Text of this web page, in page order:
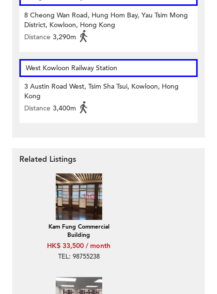
8 Cheong Wan Road, Hung Hom Bay, Yau Tsim Mong
District, Kowloon, Hong Kong
Distance 3,290m
West Kowloon Railway Station
3 Austin Road West, Tsim Sha Tsui, Kowloon, Hong
Kong
Distance 3,400m
Related Listings
Kam Fung Commercial
Building
HK$ 33,500 / month
TEL: 98755238